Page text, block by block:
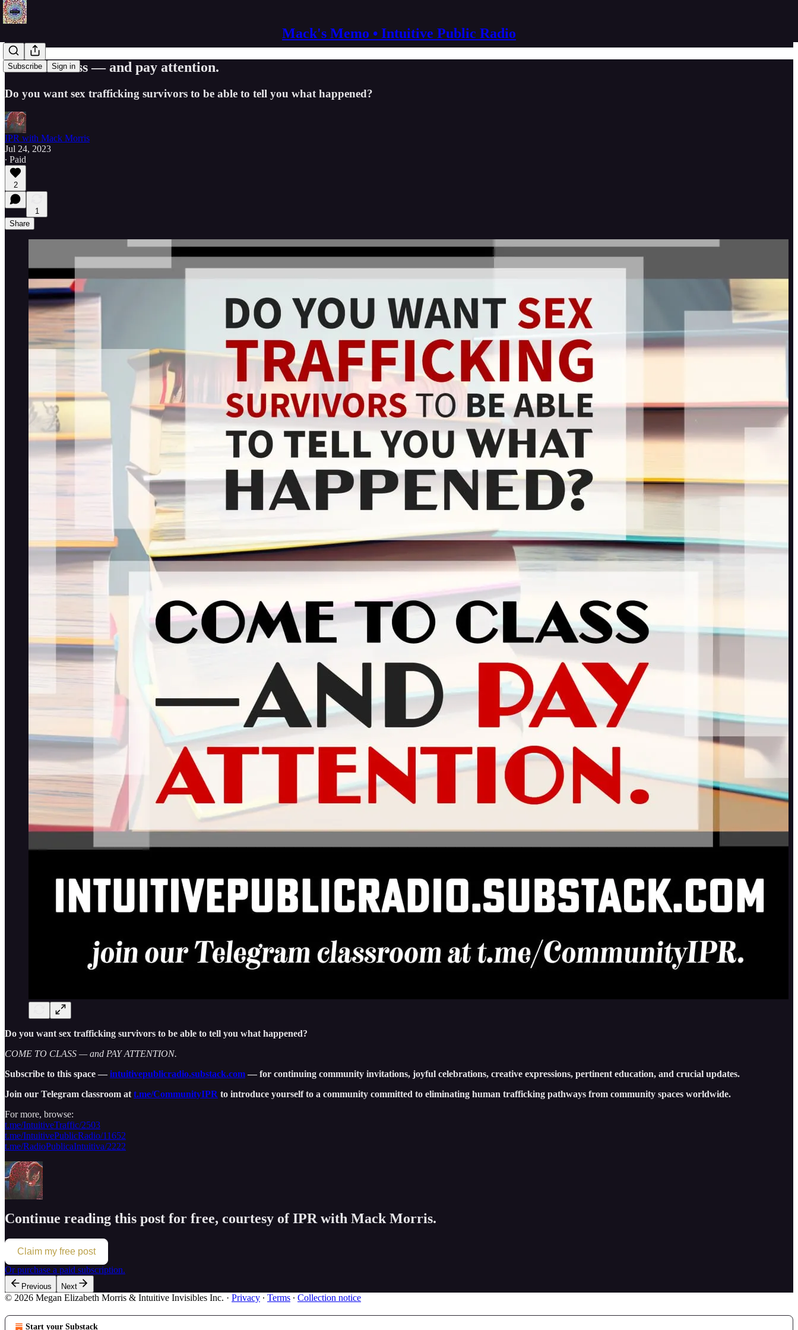
Mack's Memo • Intuitive Public Radio
Subscribe Sign in
Come to class — and pay attention.
Do you want sex trafficking survivors to be able to tell you what happened?
IPR with Mack Morris
Jul 24, 2023
∙ Paid
2
1
Share
Do you want sex trafficking survivors to be able to tell you what happened?
COME TO CLASS — and PAY ATTENTION.
Subscribe to this space —intuitivepublicradio.substack.com— for continuing community invitations, joyful celebrations, creative expressions, pertinent education, and crucial updates.
Join our Telegram classroom at t.me/CommunityIPR to introduce yourself to a community committed to eliminating human trafficking pathways from community spaces worldwide.
For more, browse:
t.me/IntuitiveTraffic/2503
t.me/IntuitivePublicRadio/11652
t.me/RadioPublicaIntuitiva/2222
Continue reading this post for free, courtesy of IPR with Mack Morris.
Claim my free post
Or purchase a paid subscription.
Previous Next
© 2026 Megan Elizabeth Morris & Intuitive Invisibles Inc. · Privacy ∙ Terms ∙ Collection notice
Start your Substack